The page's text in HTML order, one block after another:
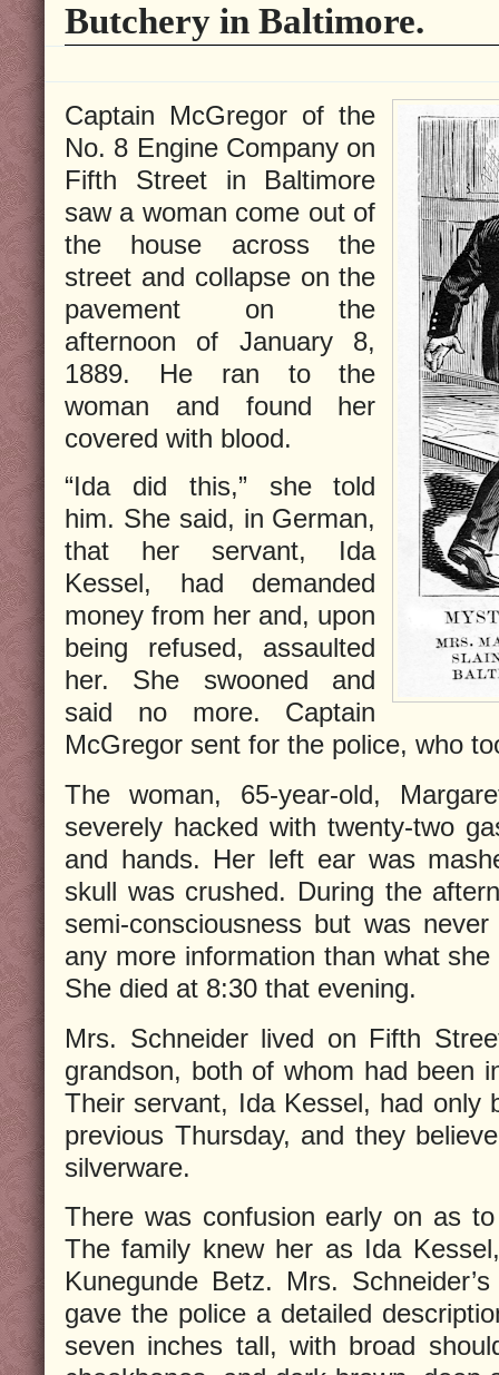
Butchery in Baltimore.
Captain McGregor of the
No. 8 Engine Company on
Fifth Street in Baltimore
saw a woman come out of
the house across the
street and collapse on the
pavement on the
afternoon of January 8,
1889. He ran to the
woman and found her
covered with blood.
“Ida did this,”
she told
him. She said, in German,
that her servant, Ida
Kessel, had demanded
money from her and, upon
being refused, assaulted
her. She swooned and
said no more. Captain
McGregor sent for the police, who
The woman, 65-year-old,
severely hacked with twenty-two
and hands. Her left ear was
skull was crushed. During the
semi-consciousness but was
any more information than what
She died at 8:30 that evening.
Mrs. Schneider lived on Fifth
grandson, both of whom had been
Their servant, Ida Kessel, had only
previous Thursday, and they
silverware.
There was confusion early on as
The family knew her as Ida
Kunegunde Betz. Mrs.
gave the police a detailed
seven inches tall, with broad